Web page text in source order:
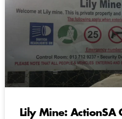
Lily Mine: ActionSA